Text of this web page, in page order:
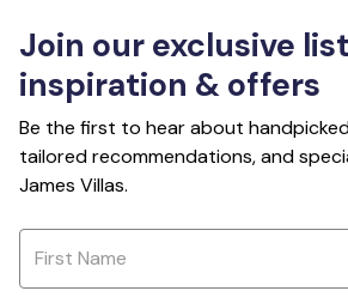
Join our exclusive
inspiration & offers
Be the first to hear about
tailored recommendations, and
James Villas.